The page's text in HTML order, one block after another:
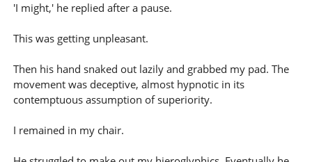
'I might,' he replied after a pause.
This was getting unpleasant.
Then his hand snaked out lazily and grabbed my pad. The
movement was deceptive, almost hypnotic in its
contemptuous assumption of superiority.
I remained in my chair.